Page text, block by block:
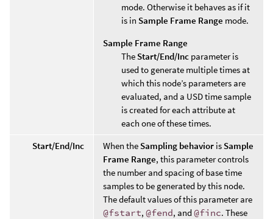
mode. Otherwise it behaves as if it
is in Sample Frame Range mode.
Sample Frame Range
The Start/End/Inc parameter is
used to generate multiple times at
which this node’s parameters are
evaluated, and a USD time sample
is created for each attribute at
each one of these times.
Start/End/Inc
When the Sampling behavior is Sample
Frame Range, this parameter controls
the number and spacing of base time
samples to be generated by this node.
The default values of this parameter are
@fstart, @fend, and @finc. These